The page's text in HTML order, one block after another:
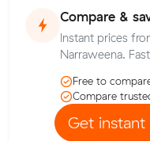
Compare &
Instant prices
Narraweena.
Free to
Compare
Get